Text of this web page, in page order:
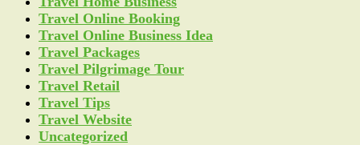
Travel Online Booking
Travel Online Business Idea
Travel Packages
Travel Pilgrimage Tour
Travel Retail
Travel Tips
Travel Website
Uncategorized